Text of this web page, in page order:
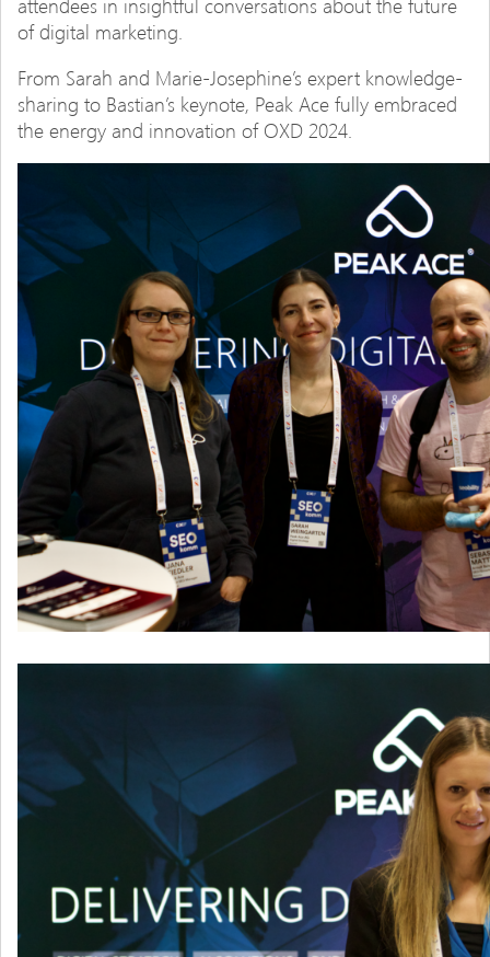
attendees in insightful conversations about the future
of digital marketing.
From Sarah and Marie-Josephine’s expert knowledge-
sharing to Bastian’s keynote, Peak Ace fully embraced
the energy and innovation of OXD 2024.